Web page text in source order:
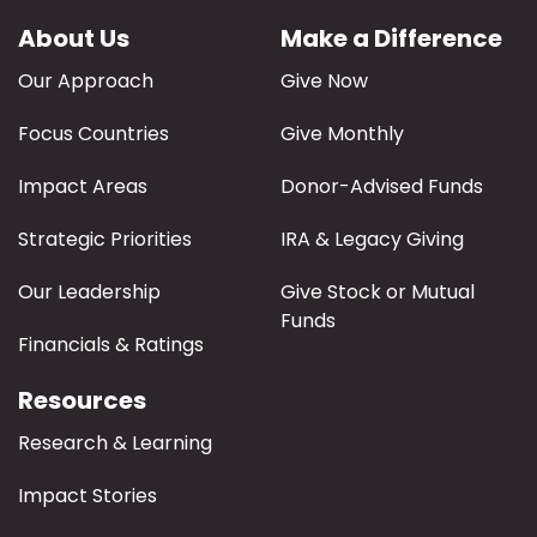
About Us
Our Approach
Focus Countries
Impact Areas
Strategic Priorities
Our Leadership
Financials & Ratings
Make a Difference
Give Now
Give Monthly
Donor-Advised Funds
IRA & Legacy Giving
Give Stock or Mutual
Funds
Resources
Research & Learning
Impact Stories